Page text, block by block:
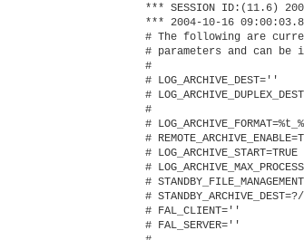
*** SESSION ID:(11.6)
*** 2004-10-16
# The following are
# parameters and can
#
# LOG_ARCHIVE_DEST=''
#
#
#
#
# LOG_ARCHIVE_START=TRUE
#
#
#
# FAL_CLIENT=''
# FAL_SERVER=''